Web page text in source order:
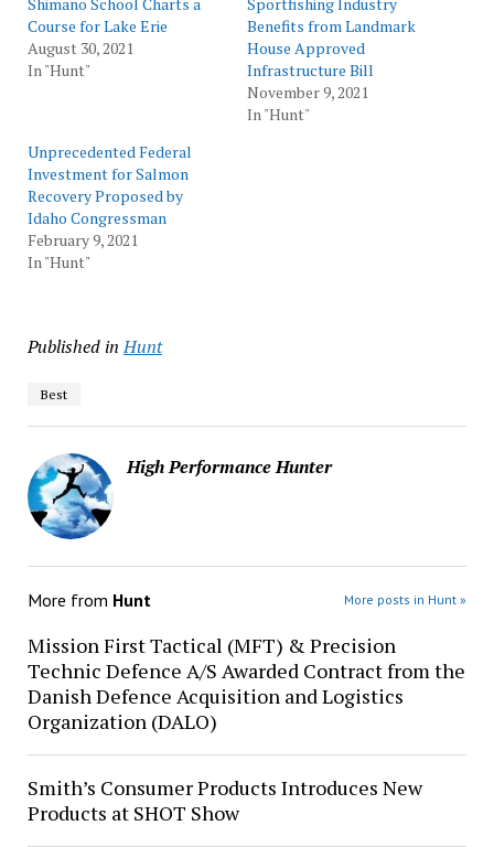
Course for Lake Erie
August 30, 2021
In "Hunt"
Benefits from Landmark
House Approved
Infrastructure Bill
November 9, 2021
In "Hunt"
Unprecedented Federal
Investment for Salmon
Recovery Proposed by
Idaho Congressman
February 9, 2021
In "Hunt"
Published in Hunt
Best
High Performance Hunter
More from Hunt More posts in Hunt »
Mission First Tactical (MFT) & Precision
Technic Defence A/S Awarded Contract from the
Danish Defence Acquisition and Logistics
Organization (DALO)
Smith’s Consumer Products Introduces New
Products at SHOT Show